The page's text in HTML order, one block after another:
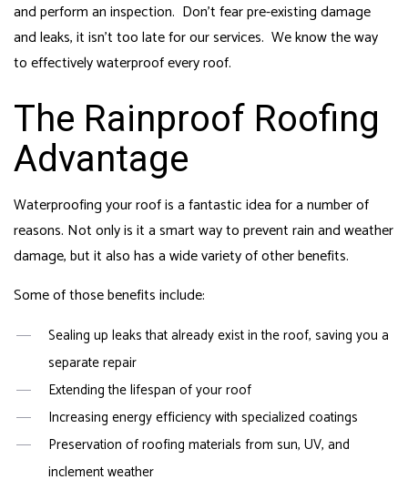
and perform an inspection. Don’t fear pre-existing damage
and leaks, it isn’t too late for our services. We know the way
to effectively waterproof every roof.
The Rainproof Roofing
Advantage
Waterproofing your roof is a fantastic idea for a number of
reasons. Not only is it a smart way to prevent rain and weather
damage, but it also has a wide variety of other benefits.
Some of those benefits include:
Sealing up leaks that already exist in the roof, saving you a
separate repair
Extending the lifespan of your roof
Increasing energy efficiency with specialized coatings
Preservation of roofing materials from sun, UV, and
inclement weather